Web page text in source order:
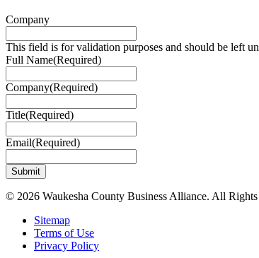
Company
This field is for validation purposes and should be left
Full Name(Required)
Company(Required)
Title(Required)
Email(Required)
© 2026 Waukesha County Business Alliance. All
Sitemap
Terms of Use
Privacy Policy